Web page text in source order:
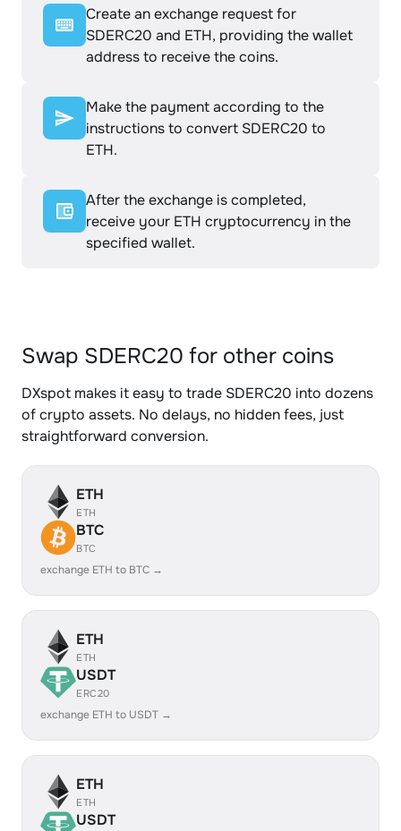
Create an exchange request for
SDERC20 and ETH, providing the wallet
address to receive the coins.
Make the payment according to the
instructions to convert SDERC20 to
ETH.
After the exchange is completed,
receive your ETH cryptocurrency in the
specified wallet.
Swap SDERC20 for other coins
DXspot makes it easy to trade SDERC20 into dozens
of crypto assets. No delays, no hidden fees, just
straightforward conversion.
ETH
ETH
BTC
BTC
exchange ETH to BTC →
ETH
ETH
USDT
ERC20
exchange ETH to USDT →
ETH
ETH
USDT